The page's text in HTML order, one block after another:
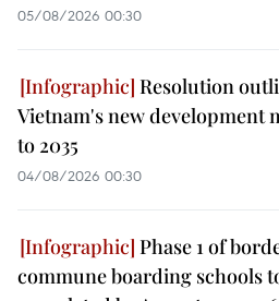
05/08/2026 00:30
Resolution
Vietnam's new development
to 2035
04/08/2026 00:30
Phase 1 of
commune boarding schools